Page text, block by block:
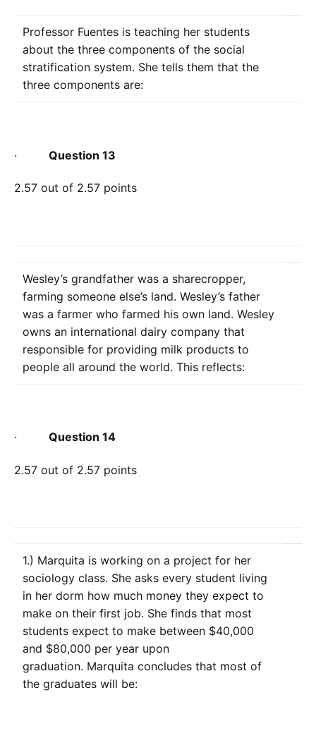
Professor Fuentes is teaching her students
about the three components of the social
stratification system. She tells them that the
three components are:
· Question 13
2.57 out of 2.57 points
Wesley’s grandfather was a sharecropper,
farming someone else’s land. Wesley’s father
was a farmer who farmed his own land. Wesley
owns an international dairy company that
responsible for providing milk products to
people all around the world. This reflects:
· Question 14
2.57 out of 2.57 points
1.) Marquita is working on a project for her
sociology class. She asks every student living
in her dorm how much money they expect to
make on their first job. She finds that most
students expect to make between $40,000
and $80,000 per year upon
graduation. Marquita concludes that most of
the graduates will be: